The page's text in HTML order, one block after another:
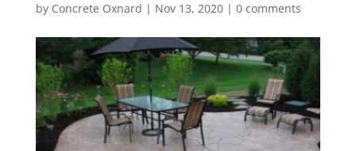
by Concrete Oxnard | Nov 13, 2020| 0 comments